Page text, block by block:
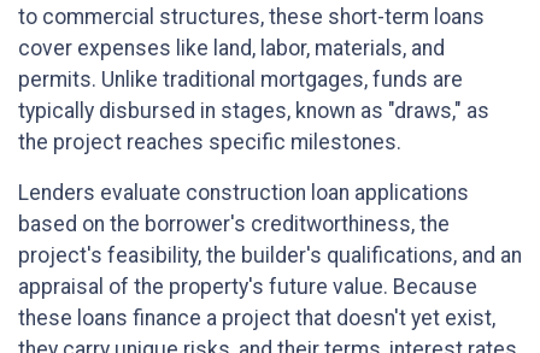
to commercial structures, these short-term loans
cover expenses like land, labor, materials, and
permits. Unlike traditional mortgages, funds are
typically disbursed in stages, known as "draws," as
the project reaches specific milestones.
Lenders evaluate construction loan applications
based on the borrower's creditworthiness, the
project's feasibility, the builder's qualifications, and an
appraisal of the property's future value. Because
these loans finance a project that doesn't yet exist,